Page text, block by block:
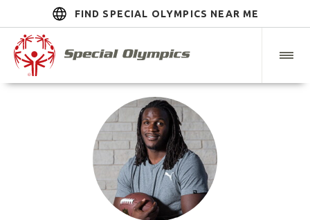
FIND SPECIAL OLYMPICS NEAR ME